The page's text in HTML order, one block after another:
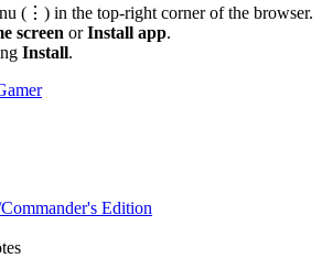
(⋮) in the top-right corner of the browser.
screen orInstall app.
Install.
Edition